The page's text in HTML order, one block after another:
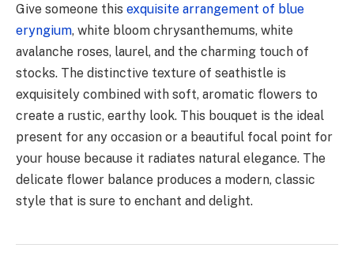
Give someone this exquisite arrangement of blue
eryngium, white bloom chrysanthemums, white
avalanche roses, laurel, and the charming touch of
stocks. The distinctive texture of seathistle is
exquisitely combined with soft, aromatic flowers to
create a rustic, earthy look. This bouquet is the ideal
present for any occasion or a beautiful focal point for
your house because it radiates natural elegance. The
delicate flower balance produces a modern, classic
style that is sure to enchant and delight.